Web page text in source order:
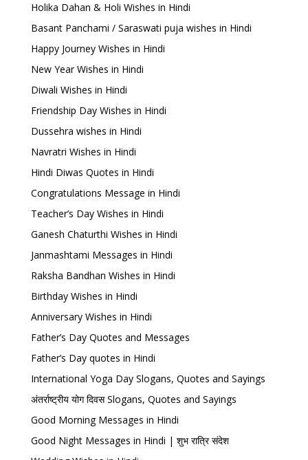
Holika Dahan & Holi Wishes in Hindi
Basant Panchami / Saraswati puja wishes in Hindi
Happy Journey Wishes in Hindi
New Year Wishes in Hindi
Diwali Wishes in Hindi
Friendship Day Wishes in Hindi
Dussehra wishes in Hindi
Navratri Wishes in Hindi
Hindi Diwas Quotes in Hindi
Congratulations Message in Hindi
Teacher’s Day Wishes in Hindi
Ganesh Chaturthi Wishes in Hindi
Janmashtami Messages in Hindi
Raksha Bandhan Wishes in Hindi
Birthday Wishes in Hindi
Anniversary Wishes in Hindi
Father’s Day Quotes and Messages
Father’s Day quotes in Hindi
International Yoga Day Slogans, Quotes and Sayings
अंतर्राष्ट्रीय योग दिवस Slogans, Quotes and Sayings
Good Morning Messages in Hindi
Good Night Messages in Hindi | शुभ रात्रि संदेश